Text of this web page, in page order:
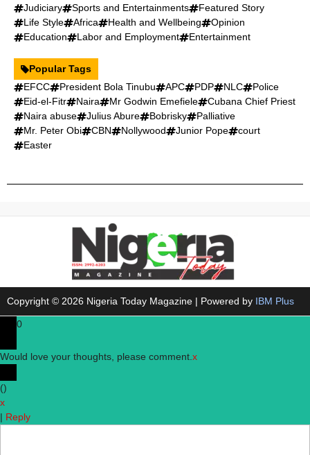
Judiciary
Sports and Entertainments
Featured Story
Life Style
Africa Health and Wellbeing
Opinion
Education
Labor and Employment Entertainment
Popular Tags
EFCC
President Bola Tinubu APC PDP NLC
Police
Eid-el-Fitr
Naira Mr Godwin Emefiele
Cubana Chief Priest
Naira abuse
Julius Abure Bobrisky
Palliative
Mr. Peter Obi
CBN Nollywood Junior Pope
court
Easter
Copyright © 2026 Nigeria Today Magazine | Powered by IBM Plus
0
Would love your thoughts, please comment.x
()
x
| Reply